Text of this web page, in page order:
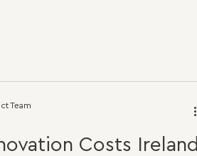
Costs Ireland
Team